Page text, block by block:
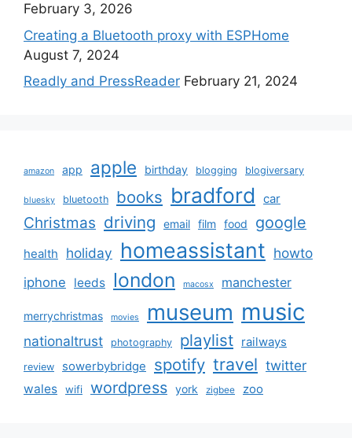
February 3, 2026
Creating a Bluetooth proxy with ESPHome
August 7, 2024
Readly and PressReader February 21, 2024
amazon app apple birthday blogging blogiversary
bluesky bluetooth books bradford car
Christmas driving email film food google
health holiday homeassistant howto
iphone leeds london macosx manchester
merrychristmas movies museum music
nationaltrust photography playlist railways
review sowerbybridge spotify travel twitter
wales wifi wordpress york zigbee zoo